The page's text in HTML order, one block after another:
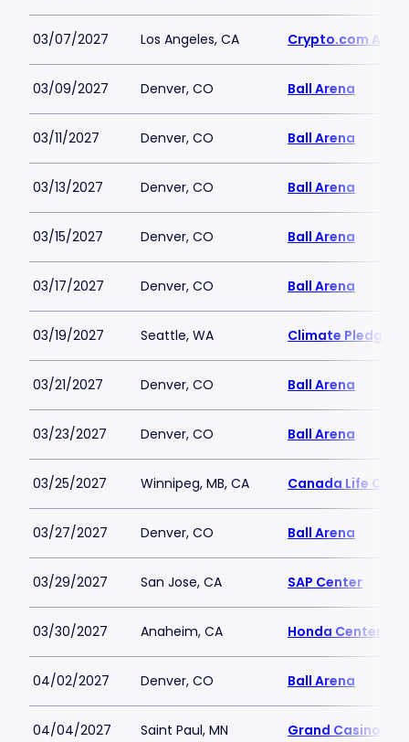
03/07/2027 Los Angeles, CA Crypto.com
03/09/2027 Denver, CO Ball Arena
03/11/2027 Denver, CO Ball Arena
03/13/2027 Denver, CO Ball Arena
03/15/2027 Denver, CO Ball Arena
03/17/2027 Denver, CO Ball Arena
03/19/2027 Seattle, WA Climate Pledge
03/21/2027 Denver, CO Ball Arena
03/23/2027 Denver, CO Ball Arena
03/25/2027 Winnipeg, MB, CA Canada Life
03/27/2027 Denver, CO Ball Arena
03/29/2027 San Jose, CA SAP Center
03/30/2027 Anaheim, CA Honda Center
04/02/2027 Denver, CO Ball Arena
04/04/2027 Saint Paul, MN Grand Casino